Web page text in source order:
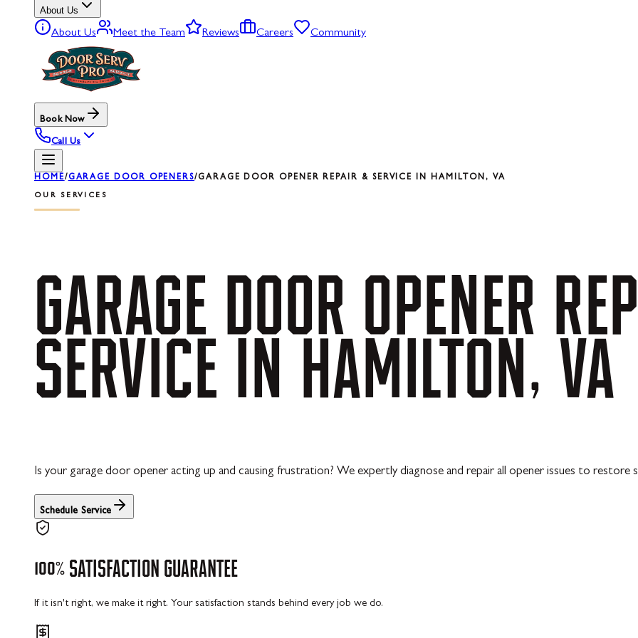
About Us
About Us Meet the Team Reviews Careers Community
Book Now
Call Us
HOME/GARAGE DOOR OPENERS/GARAGE DOOR OPENER REPAIR & SERVICE IN HAMILTON, VA
OUR SERVICES
GARAGE DOOR OPENER
SERVICE IN HAMILTON, VA
Is your garage door opener acting up and causing frustration? We expertly diagnose and repair all opener issues to
Schedule Service
100% SATISFACTION GUARANTEE
If it isn't right, we make it right. Your satisfaction stands behind every job we do.